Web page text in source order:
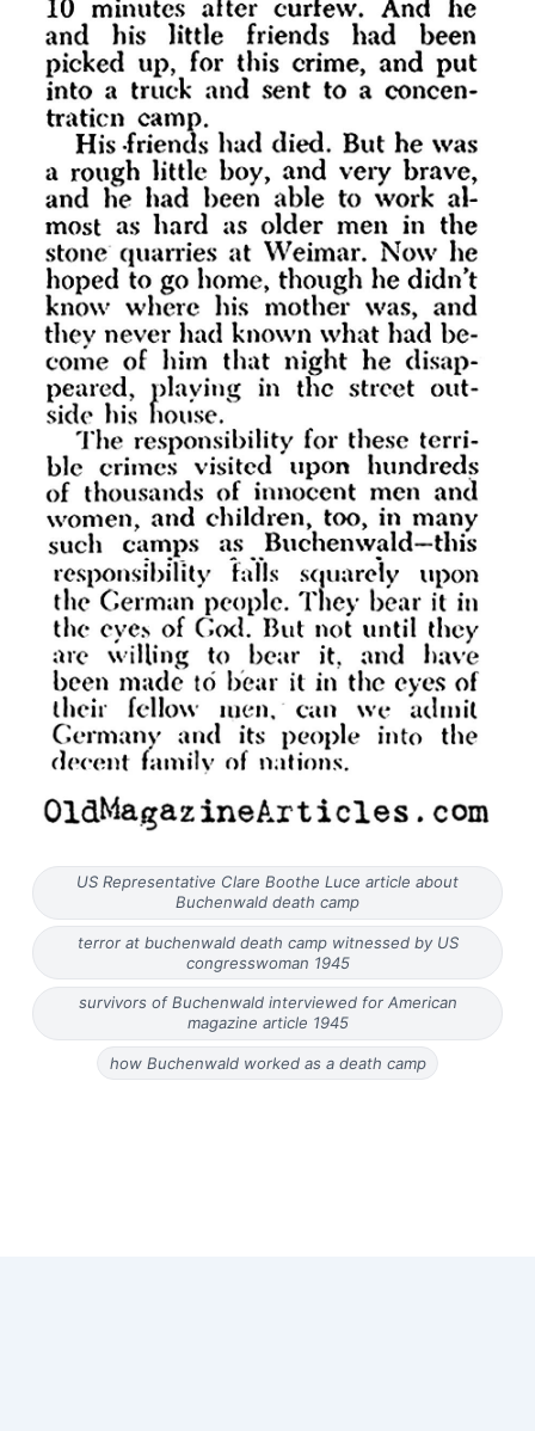
US Representative Clare Boothe Luce article about
Buchenwald death camp
terror at buchenwald death camp witnessed by US
congresswoman 1945
survivors of Buchenwald interviewed for American
magazine article 1945
how Buchenwald worked as a death camp